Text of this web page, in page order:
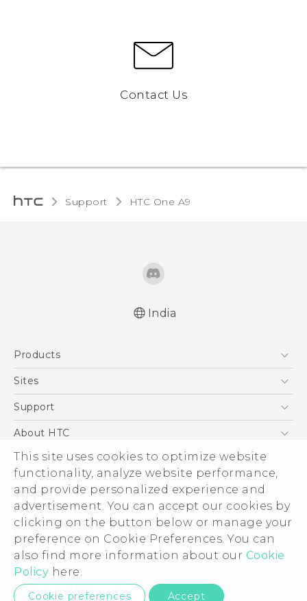
This site uses cookies to optimize website
functionality, analyze website performance,
and provide personalized experience and
advertisement. You can accept our cookies by
clicking on the button below or manage your
preference on Cookie Preferences. You can
also find more information about our Cookie
Policy here.
Cookie preferences Accept
Contact Us
Support HTC One A9‎
India
Products
5G
Blockchain Phone
Sites
HTC Dev
Support
Support Center
Warranty Policy
About HTC
ESG
Investor
Privacy Policy
Product Security
Careers
Security and Privacy Whitepaper
© 2011-2026 HTC Corporation
Legal Terms
Privacy Contact:Global-Privacy@htc.com